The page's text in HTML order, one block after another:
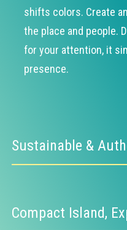
shifts colors. Create
the place and people.
for your attention, it
presence.
Sustainable &
Compact Island,